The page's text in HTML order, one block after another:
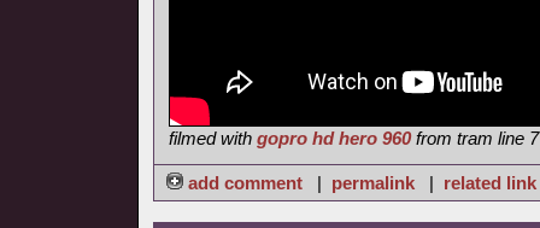
filmed with gopro hd hero 960from tram line 7
add comment | permalink | related link